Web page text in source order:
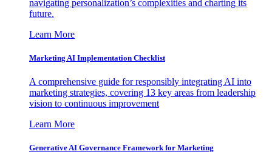
navigating personalization’s complexities and charting its
future.
Learn More
Marketing AI Implementation Checklist
A comprehensive guide for responsibly integrating AI into
marketing strategies, covering 13 key areas from leadership
vision to continuous improvement
Learn More
Generative AI Governance Framework for Marketing